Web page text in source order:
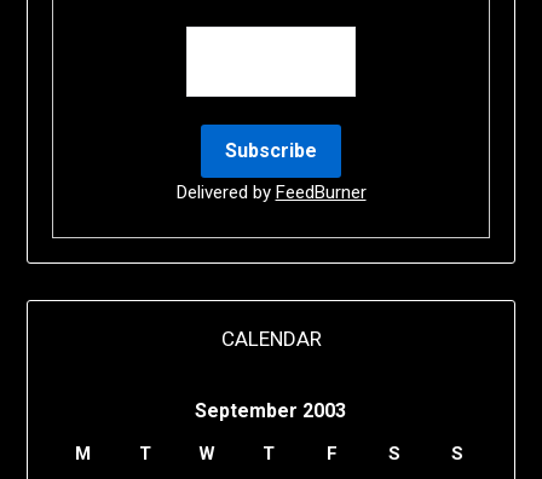
Delivered by FeedBurner
CALENDAR
September 2003
M T W T F S
S